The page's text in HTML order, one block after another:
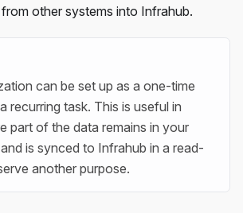
other systems into Infrahub.
can be set up as a one-time
recurring task. This is useful in
part of the data remains in your
is synced to Infrahub in a read-
another purpose.